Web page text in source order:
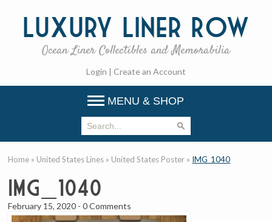
Luxury Liner Row
Ocean Liner Collectibles and Memorabilia
Login | Create an Account
MENU & SHOP
Home » United States Lines » United States Poster » IMG_1040
IMG_1040
February 15, 2020 -0 Comments